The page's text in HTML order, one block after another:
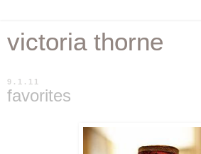
victoria thorne
9.1.11
favorites